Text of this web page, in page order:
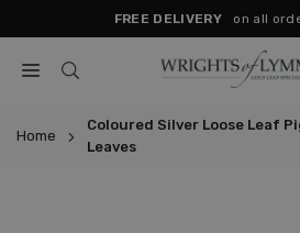
to
content
FREE DELIVERY on all
OF
Home
Coloured Silver Loose Leaf
Leaves